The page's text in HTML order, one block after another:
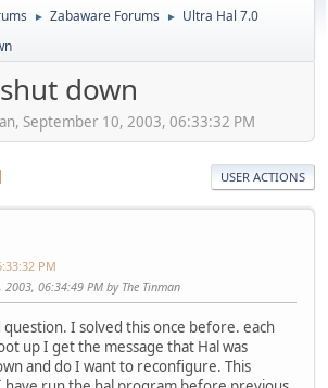
► Zabaware Forums ► Ultra Hal 7.0
down
September 10, 2003, 06:33:32 PM
USER ACTIONS
PM
2003, 06:34:49 PM by The Tinman
question. I solved this once before. each
up I get the message that Hal was
and do I want to reconfigure. This